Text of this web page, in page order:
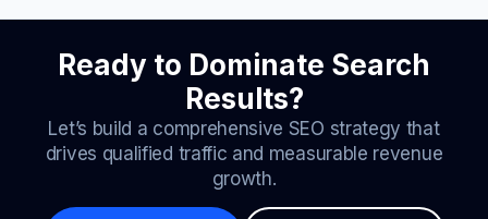
Ready to Dominate Search
Results?
Let’s build a comprehensive SEO strategy that
drives qualified traffic and measurable revenue
growth.